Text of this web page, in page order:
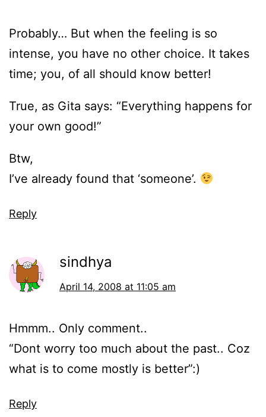
Probably… But when the feeling is so
intense, you have no other choice. It takes
time; you, of all should know better!
True, as Gita says: “Everything happens for
your own good!”
Btw,
I’ve already found that ‘someone’.
Reply
sindhya
April 14, 2008 at 11:05 am
Hmmm.. Only comment..
“Dont worry too much about the past.. Coz
what is to come mostly is better”:)
Reply